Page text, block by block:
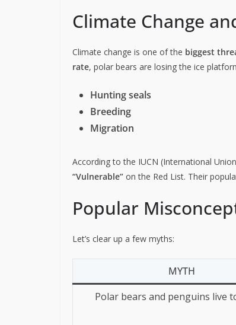
Climate Change
Climate change is one of the biggest
rate, polar bears are losing the ice
Hunting seals
Breeding
Migration
According to the IUCN (International
“Vulnerable” on the Red List. Their
Popular
Let’s clear up a few myths:
MYTH
Polar bears and penguins live